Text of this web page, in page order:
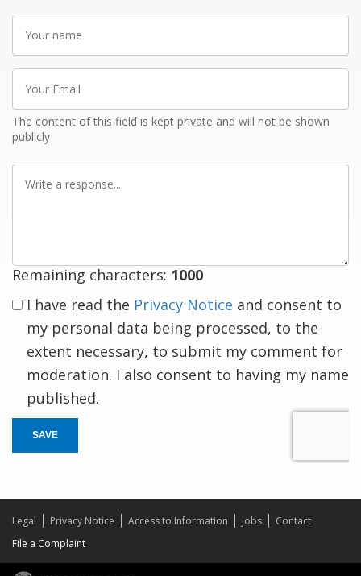
name
Email
The content of this field is kept private and will not be shown
publicly
Remaining characters: 1000
I have read the Privacy Notice and consent to
my personal data being processed, to the
extent necessary, to submit my comment for
moderation. I also consent to having my name
published.
SAVE
Legal Privacy Notice Access to Information Jobs
Contact
File a Complaint